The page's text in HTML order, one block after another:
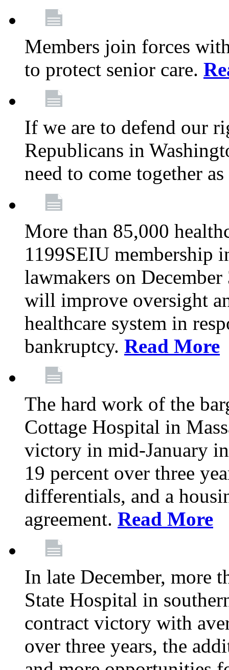
Members join forces
to protect senior care.
If we are to defend our
Republicans in
need to come together
More than 85,000
1199SEIU membership
lawmakers on
will improve oversight
healthcare system in
bankruptcy. Read More
The hard work of the
Cottage Hospital in
victory in mid-January
19 percent over three
differentials, and a
agreement. Read More
In late December, more
State Hospital in
contract victory with
over three years, the